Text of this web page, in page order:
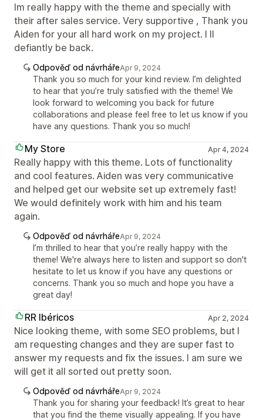
Im really happy with the theme and specially with
their after sales service. Very supportive , Thank you
Aiden for your all hard work on my project. I ll
defiantly be back.
Odpověď od návrhářeApr 9, 2024
Thank you so much for your kind review. I’m delighted
to hear that you’re truly satisfied with the theme! We
look forward to welcoming you back for future
collaborations and please feel free to let us know if you
have any questions. Thank you so much!
My Store Apr 4, 2024
Really happy with this theme. Lots of functionality
and cool features. Aiden was very communicative
and helped get our website set up extremely fast!
We would definitely work with him and his team
again.
Odpověď od návrhářeApr 9, 2024
I’m thrilled to hear that you’re really happy with the
theme! We're always here to listen and support so don't
hesitate to let us know if you have any questions or
concerns. Thank you so much and hope you have a
great day!
RR Ibéricos Apr 2, 2024
Nice looking theme, with some SEO problems, but I
am requesting changes and they are super fast to
answer my requests and fix the issues. I am sure we
will get it all sorted out pretty soon.
Odpověď od návrhářeApr 9, 2024
Thank you for sharing your feedback! It’s great to hear
that you find the theme visually appealing. If you have